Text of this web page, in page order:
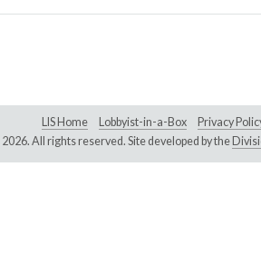
LIS Home Lobbyist-in-a-Box
Privacy
2026. All rights reserved. Site developed by the